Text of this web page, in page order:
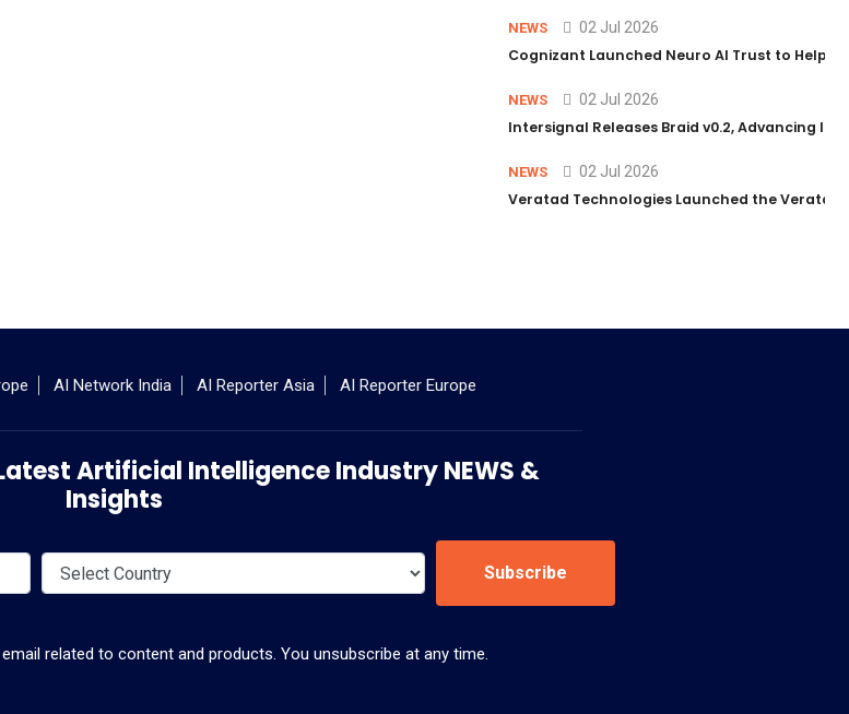
NEWS 02 Jul 2026
Cognizant Launched Neuro AI Trust to Help
NEWS 02 Jul 2026
Intersignal Releases Braid v0.2, Advancing
NEWS 02 Jul 2026
Veratad Technologies Launched the Veratad
AI Network India AI Reporter Asia AI Reporter Europe
Artificial Intelligence Industry NEWS &
Insights
Subscribe
related to content and products. You unsubscribe at any time.